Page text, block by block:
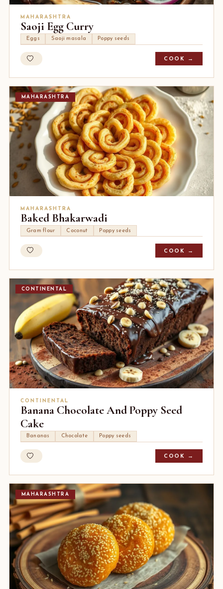
MAHARASHTRA
Saoji Egg Curry
Eggs Saoji masala Poppy seeds
COOK →
MAHARASHTRA
MAHARASHTRA
Baked Bhakarwadi
Gram flour Coconut Poppy seeds
COOK →
CONTINENTAL
CONTINENTAL
Banana Chocolate And Poppy Seed
Cake
Bananas Chocolate Poppy seeds
COOK →
MAHARASHTRA